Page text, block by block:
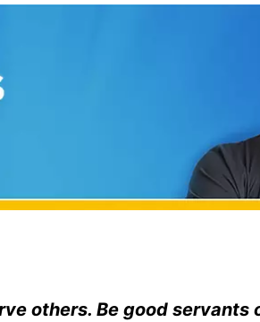
others. Be good servants